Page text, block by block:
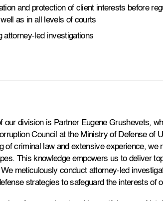
and protection of client interests before
as in all levels of courts
attorney-led investigations
our division is Partner Eugene Grushevets,
Council at the Ministry of Defense of
of criminal law and extensive experience, we
This knowledge empowers us to deliver
meticulously conduct attorney-led
strategies to safeguard the interests of